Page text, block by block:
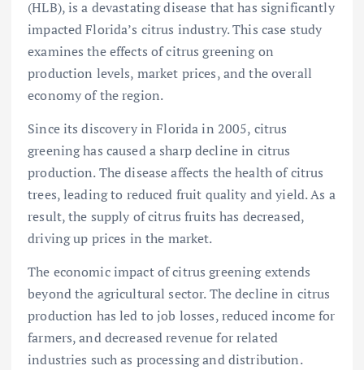
(HLB), is a devastating disease that has significantly
impacted Florida’s citrus industry. This case study
examines the effects of citrus greening on
production levels, market prices, and the overall
economy of the region.
Since its discovery in Florida in 2005, citrus
greening has caused a sharp decline in citrus
production. The disease affects the health of citrus
trees, leading to reduced fruit quality and yield. As a
result, the supply of citrus fruits has decreased,
driving up prices in the market.
The economic impact of citrus greening extends
beyond the agricultural sector. The decline in citrus
production has led to job losses, reduced income for
farmers, and decreased revenue for related
industries such as processing and distribution.